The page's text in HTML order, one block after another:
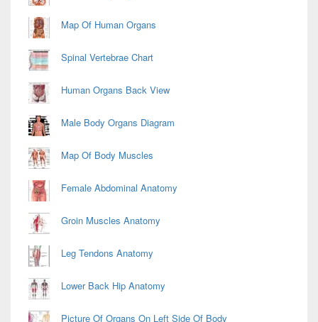
Map Of Human Organs
Spinal Vertebrae Chart
Human Organs Back View
Male Body Organs Diagram
Map Of Body Muscles
Female Abdominal Anatomy
Groin Muscles Anatomy
Leg Tendons Anatomy
Lower Back Hip Anatomy
Picture Of Organs On Left Side Of Body